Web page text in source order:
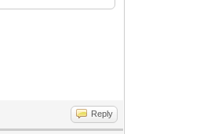
Reply